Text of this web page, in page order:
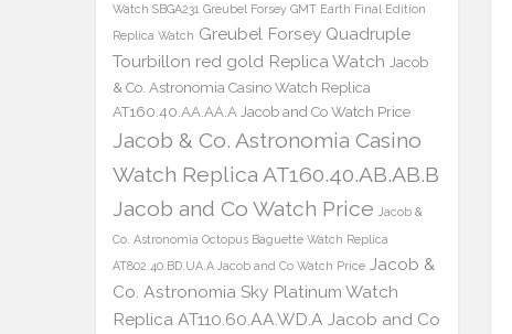
Watch SBGA231 Greubel Forsey GMT Earth Final Edition
Replica Watch Greubel Forsey Quadruple
Tourbillon red gold Replica Watch Jacob
& Co. Astronomia Casino Watch Replica
AT160.40.AA.AA.A Jacob and Co Watch Price
Jacob & Co. Astronomia Casino
Watch Replica AT160.40.AB.AB.B
Jacob and Co Watch Price Jacob &
Co. Astronomia Octopus Baguette Watch Replica
AT802.40.BD.UA.A Jacob and Co Watch Price Jacob &
Co. Astronomia Sky Platinum Watch
Replica AT110.60.AA.WD.A Jacob and Co